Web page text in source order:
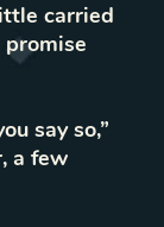
carried
say so,”
a few